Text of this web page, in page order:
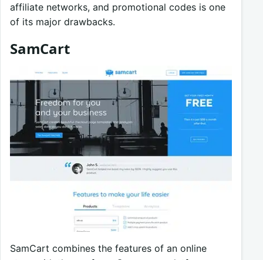
affiliate networks, and promotional codes is one
of its major drawbacks.
SamCart
SamCart combines the features of an online